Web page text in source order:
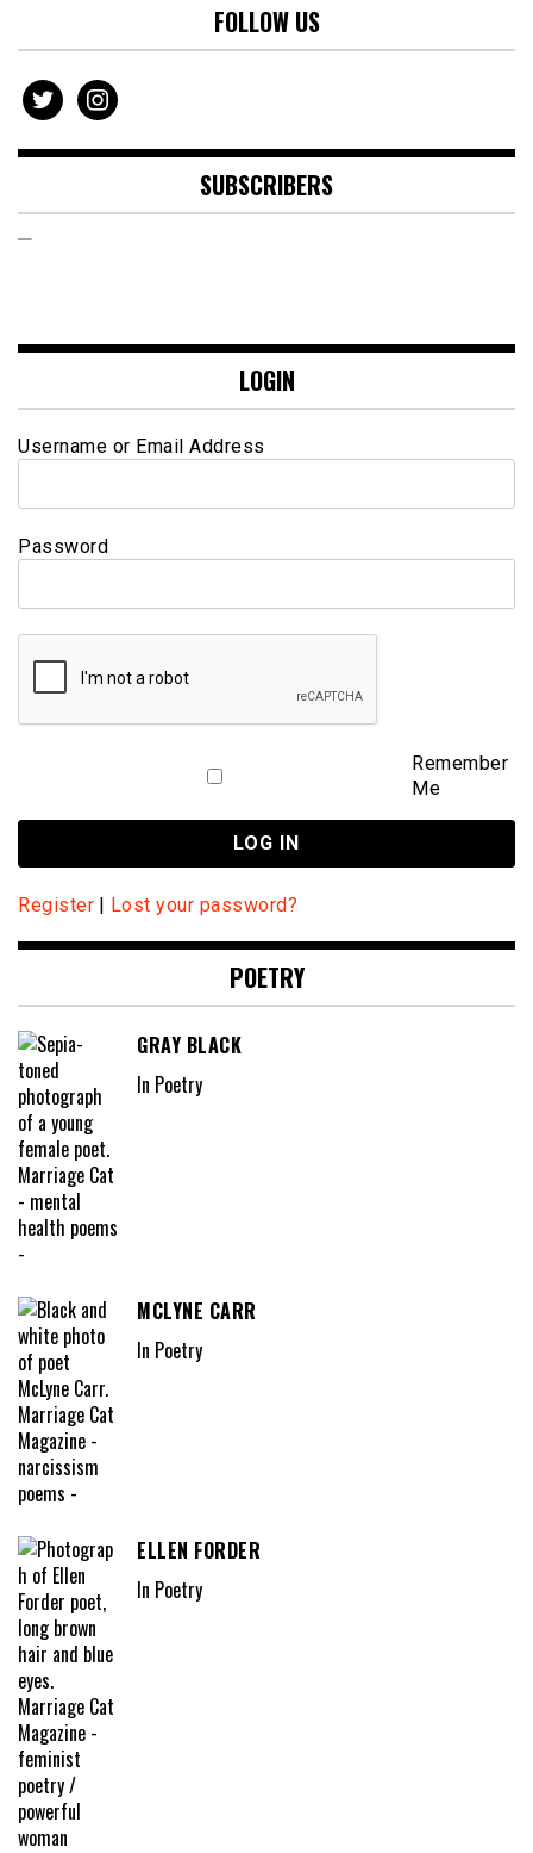
FOLLOW US
twitter instagram
SUBSCRIBERS
LOGIN
Username or Email Address
Password
Remember
Me
Register Lost your password?
POETRY
GRAY BLACK
In Poetry
MCLYNE CARR
In Poetry
ELLEN FORDER
In Poetry